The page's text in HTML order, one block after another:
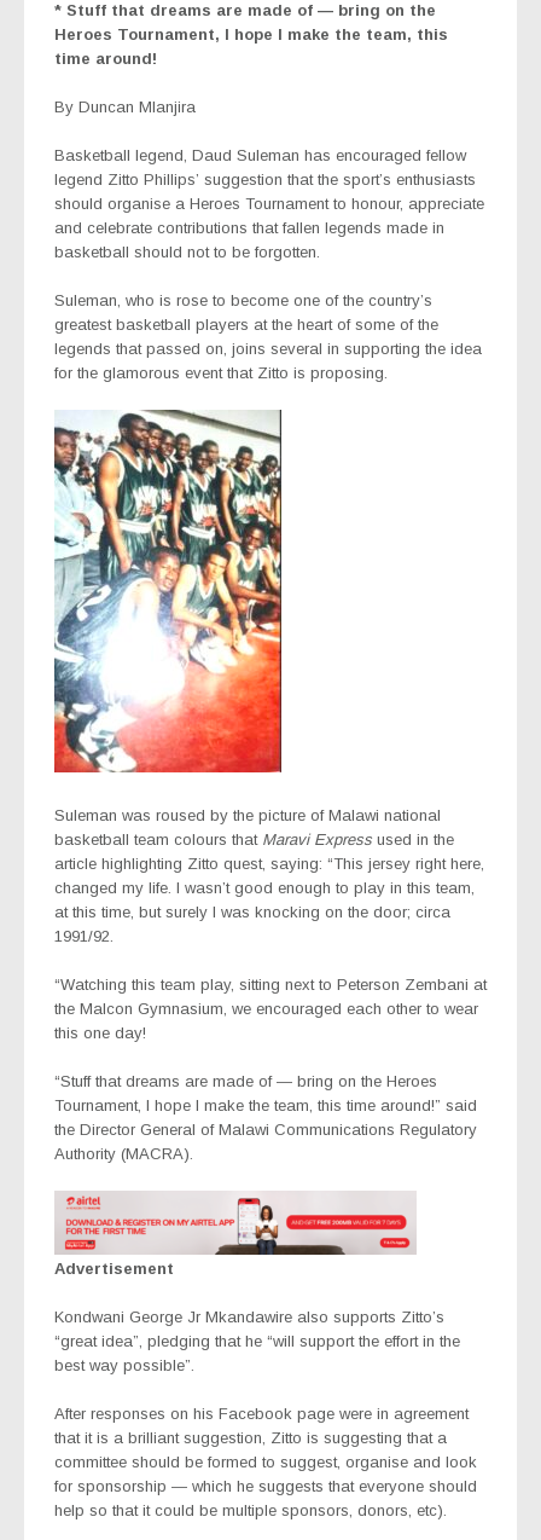
* Stuff that dreams are made of — bring on the
Heroes Tournament, I hope I make the team, this
time around!
By Duncan Mlanjira
Basketball legend, Daud Suleman has encouraged fellow
legend Zitto Phillips’ suggestion that the sport’s enthusiasts
should organise a Heroes Tournament to honour, appreciate
and celebrate contributions that fallen legends made in
basketball should not to be forgotten.
Suleman, who is rose to become one of the country’s
greatest basketball players at the heart of some of the
legends that passed on, joins several in supporting the idea
for the glamorous event that Zitto is proposing.
Suleman was roused by the picture of Malawi national
basketball team colours that Maravi Express used in the
article highlighting Zitto quest, saying: “This jersey right here,
changed my life. I wasn’t good enough to play in this team,
at this time, but surely I was knocking on the door; circa
1991/92.
“Watching this team play, sitting next to Peterson Zembani at
the Malcon Gymnasium, we encouraged each other to wear
this one day!
“Stuff that dreams are made of — bring on the Heroes
Tournament, I hope I make the team, this time around!” said
the Director General of Malawi Communications Regulatory
Authority (MACRA).
Advertisement
Kondwani George Jr Mkandawire also supports Zitto’s
“great idea”, pledging that he “will support the effort in the
best way possible”.
After responses on his Facebook page were in agreement
that it is a brilliant suggestion, Zitto is suggesting that a
committee should be formed to suggest, organise and look
for sponsorship — which he suggests that everyone should
help so that it could be multiple sponsors, donors, etc).